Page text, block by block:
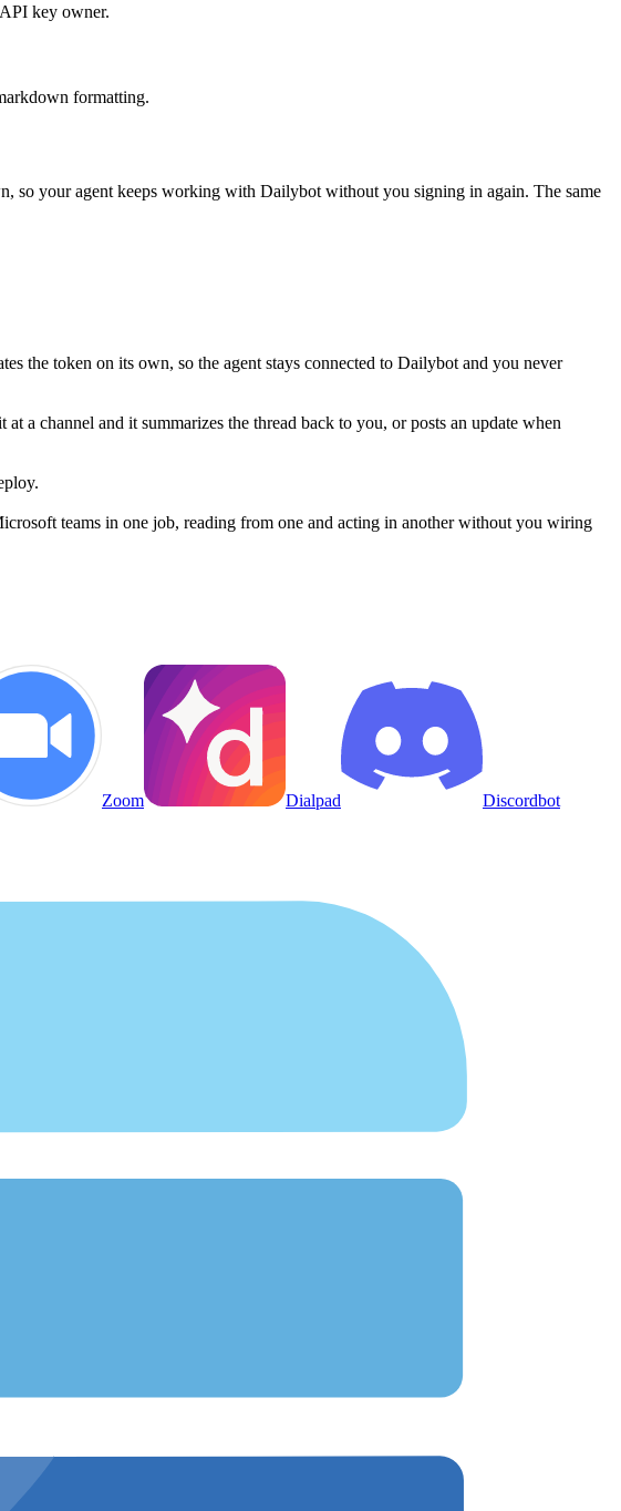
key owner.
formatting.
so your agent keeps working with Dailybot without you signing in again. The same
the token on its own, so the agent stays connected to Dailybot and you never
a channel and it summarizes the thread back to you, or posts an update when
teams in one job, reading from one and acting in another without you wiring
Zoom Dialpad Discordbot